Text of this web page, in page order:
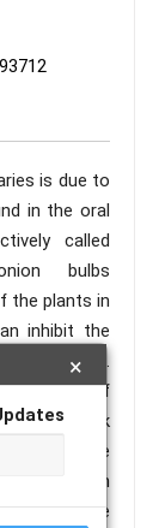
×
is due to
in the oral
called
bulbs
the plants in
inhibit the
Mutans.
of
of Dayak
of the
the main
is a true